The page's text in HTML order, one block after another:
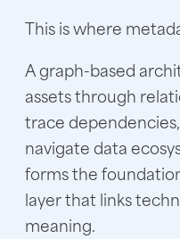
This is where
A graph-based
assets through
trace
navigate data
forms the
layer that links
meaning.